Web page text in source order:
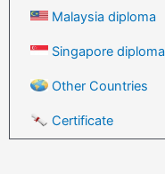
Malaysia diploma
Singapore diploma
Other Countries
Certificate